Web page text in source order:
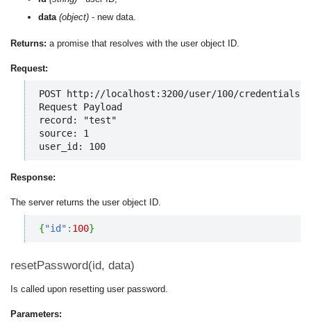
data (object) - new data.
Returns: a promise that resolves with the user object ID.
Request:
POST http://localhost:3200/user/100/credentials
Request Payload
record: "test"
source: 1
user_id: 100
Response:
The server returns the user object ID.
{"id" : 100}
resetPassword(id, data)
Is called upon resetting user password.
Parameters: